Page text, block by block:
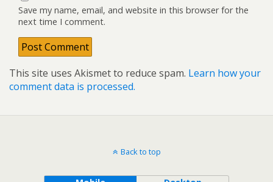
Save my name, email, and website in this browser for the
next time I comment.
This site uses Akismet to reduce spam. Learn how your
comment data is processed.
Back to top